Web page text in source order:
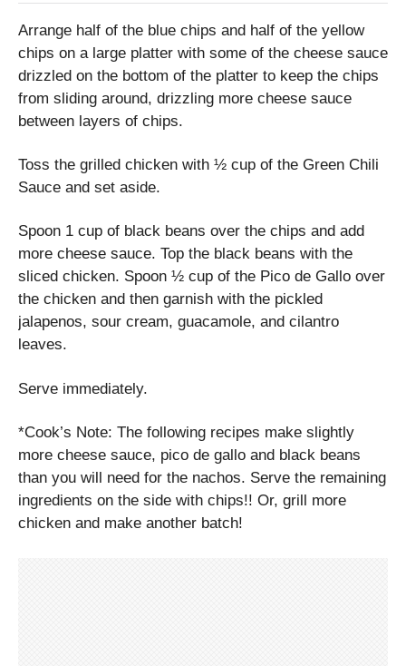
Arrange half of the blue chips and half of the yellow
chips on a large platter with some of the cheese sauce
drizzled on the bottom of the platter to keep the chips
from sliding around, drizzling more cheese sauce
between layers of chips.
Toss the grilled chicken with ½ cup of the Green Chili
Sauce and set aside.
Spoon 1 cup of black beans over the chips and add
more cheese sauce. Top the black beans with the
sliced chicken. Spoon ½ cup of the Pico de Gallo over
the chicken and then garnish with the pickled
jalapenos, sour cream, guacamole, and cilantro
leaves.
Serve immediately.
*Cook’s Note: The following recipes make slightly
more cheese sauce, pico de gallo and black beans
than you will need for the nachos. Serve the remaining
ingredients on the side with chips!! Or, grill more
chicken and make another batch!